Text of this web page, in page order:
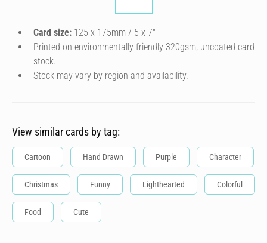
Card size: 125 x 175mm / 5 x 7″
Printed on environmentally friendly 320gsm, uncoated card
stock.
Stock may vary by region and availability.
View similar cards by tag:
Cartoon Hand Drawn Purple Character
Christmas Funny Lighthearted Colorful
Food Cute